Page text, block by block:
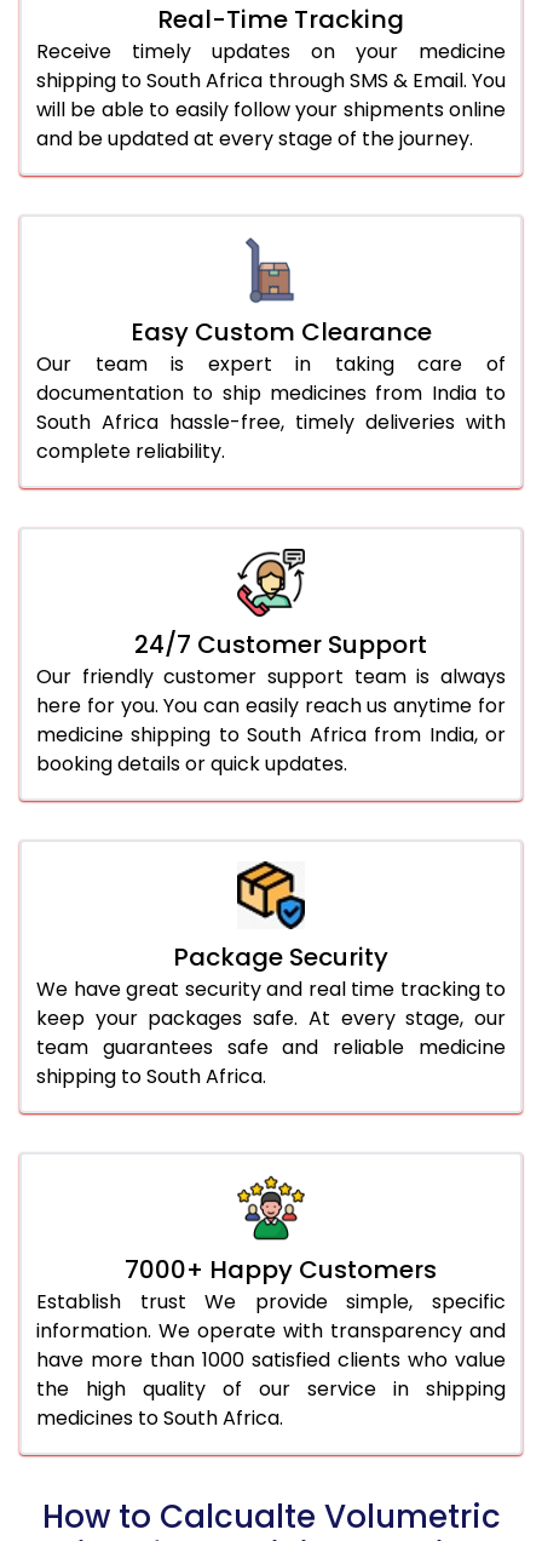
Real-Time Tracking
Receive timely updates on your medicine
shipping to South Africa through SMS & Email. You
will be able to easily follow your shipments online
and be updated at every stage of the journey.
Easy Custom Clearance
Our team is expert in taking care of
documentation to ship medicines from India to
South Africa hassle-free, timely deliveries with
complete reliability.
24/7 Customer Support
Our friendly customer support team is always
here for you. You can easily reach us anytime for
medicine shipping to South Africa from India, or
booking details or quick updates.
Package Security
We have great security and real time tracking to
keep your packages safe. At every stage, our
team guarantees safe and reliable medicine
shipping to South Africa.
7000+ Happy Customers
Establish trust We provide simple, specific
information. We operate with transparency and
have more than 1000 satisfied clients who value
the high quality of our service in shipping
medicines to South Africa.
How to Calcualte Volumetric